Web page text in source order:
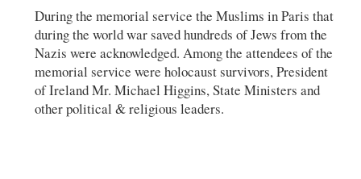
During the memorial service the Muslims in Paris that
during the world war saved hundreds of Jews from the
Nazis were acknowledged. Among the attendees of the
memorial service were holocaust survivors, President
of Ireland Mr. Michael Higgins, State Ministers and
other political & religious leaders.